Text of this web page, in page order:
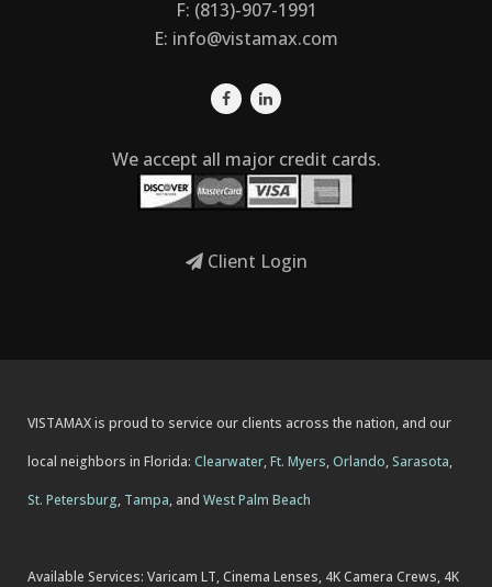
F: (813)-907-1991
E: info@vistamax.com
We accept all major credit cards.
Client Login
VISTAMAX is proud to service our clients across the nation, and our
local neighbors in Florida: Clearwater,Ft. Myers,Orlando, Sarasota,
St. Petersburg, Tampa, and West Palm Beach
Available Services: Varicam LT, Cinema Lenses, 4K Camera Crews, 4K